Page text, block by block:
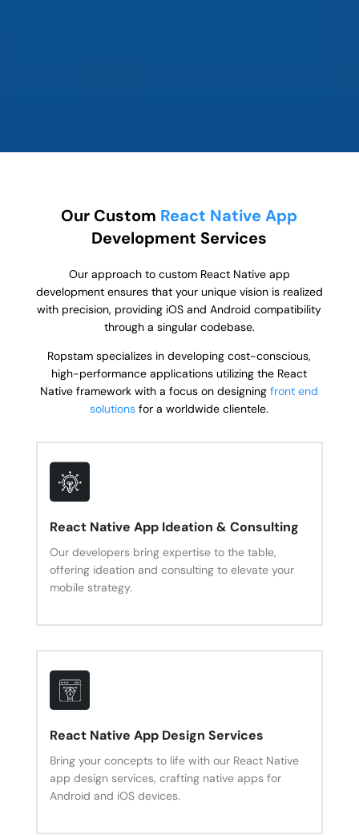
Our Custom React Native App
Development Services
Our approach to custom React Native app
development ensures that your unique vision is realized
with precision, providing iOS and Android compatibility
through a singular codebase.
Ropstam specializes in developing cost-conscious,
high-performance applications utilizing the React
Native framework with a focus on designingfront end
solutions for a worldwide clientele.
React Native App Ideation & Consulting
Our developers bring expertise to the table,
offering ideation and consulting to elevate your
mobile strategy.
React Native App Design Services
Bring your concepts to life with our React Native
app design services, crafting native apps for
Android and iOS devices.